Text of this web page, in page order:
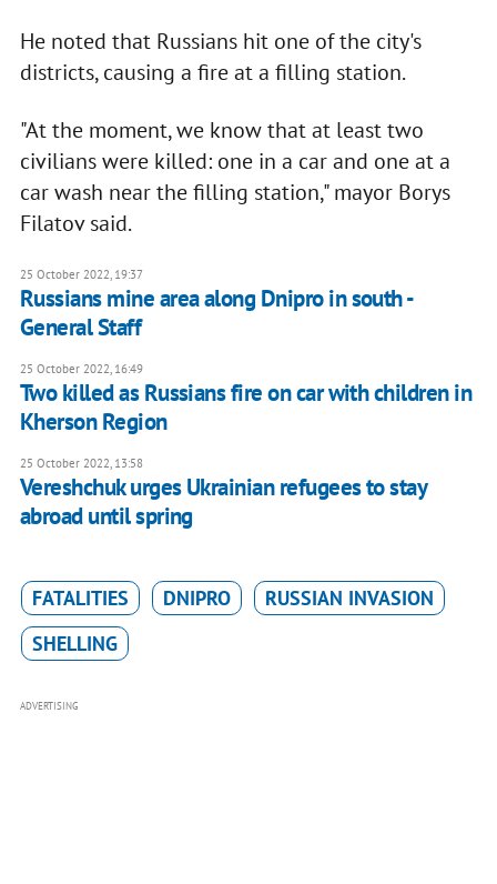
He noted that Russians hit one of the city's
districts, causing a fire at a filling station.
"At the moment, we know that at least two
civilians were killed: one in a car and one at a
car wash near the filling station," mayor Borys
Filatov said.
25 October 2022, 19:37
Russians mine area along Dnipro in south -
General Staff
25 October 2022, 16:49
Two killed as Russians fire on car with children in
Kherson Region
25 October 2022, 13:58
Vereshchuk urges Ukrainian refugees to stay
abroad until spring
FATALITIES DNIPRO
RUSSIAN INVASION
SHELLING
ADVERTISING